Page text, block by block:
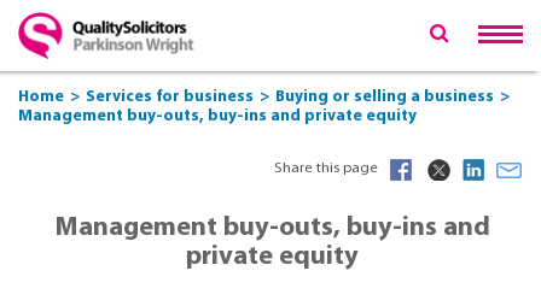
Home Services for business
Buying or selling a business
Management buy-outs, buy-ins and private equity
Share this page
Management buy-outs, buy-ins and
private equity